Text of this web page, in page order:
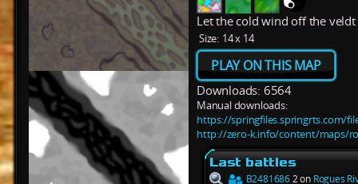
Let the cold wind off the
Size: 14 x 14
PLAY ON THIS MAP
Downloads: 6564
Manual downloads:
https://springfiles.springrts.com/
http://zero-k.info/content/maps/
Last battles
B24816862 on Rogues